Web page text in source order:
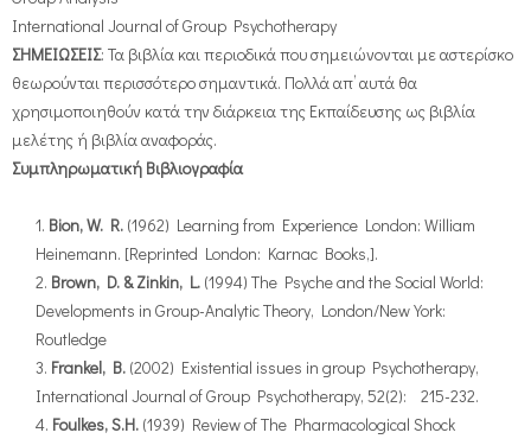
International Journal of Group Psychotherapy
ΣΗΜΕΙΩΣΕΙΣ: Τα βιβλία και περιοδικά που σημειώνονται με αστερίσκο
θεωρούνται περισσότερο σημαντικά. Πολλά απ’ αυτά θα
χρησιμοποιηθούν κατά την διάρκεια της Εκπαίδευσης ως βιβλία
μελέτης ή βιβλία αναφοράς.
Συμπληρωματική Βιβλιογραφία
Bion, W. R. (1962) Learning from Experience London: William
Heinemann. [Reprinted London: Karnac Books,].
Brown, D. & Zinkin, L. (1994) The Psyche and the Social World:
Developments in Group-Analytic Theory, London/New York:
Routledge
Frankel, B. (2002) Existential issues in group Psychotherapy,
International Journal of Group Psychotherapy, 52(2): 215-232.
Foulkes, S.H. (1939) Review of The Pharmacological Shock